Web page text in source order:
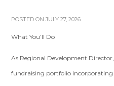
POSTED ON JULY 27, 2026
What You’ll Do
As Regional Development
fundraising portfolio incorporating